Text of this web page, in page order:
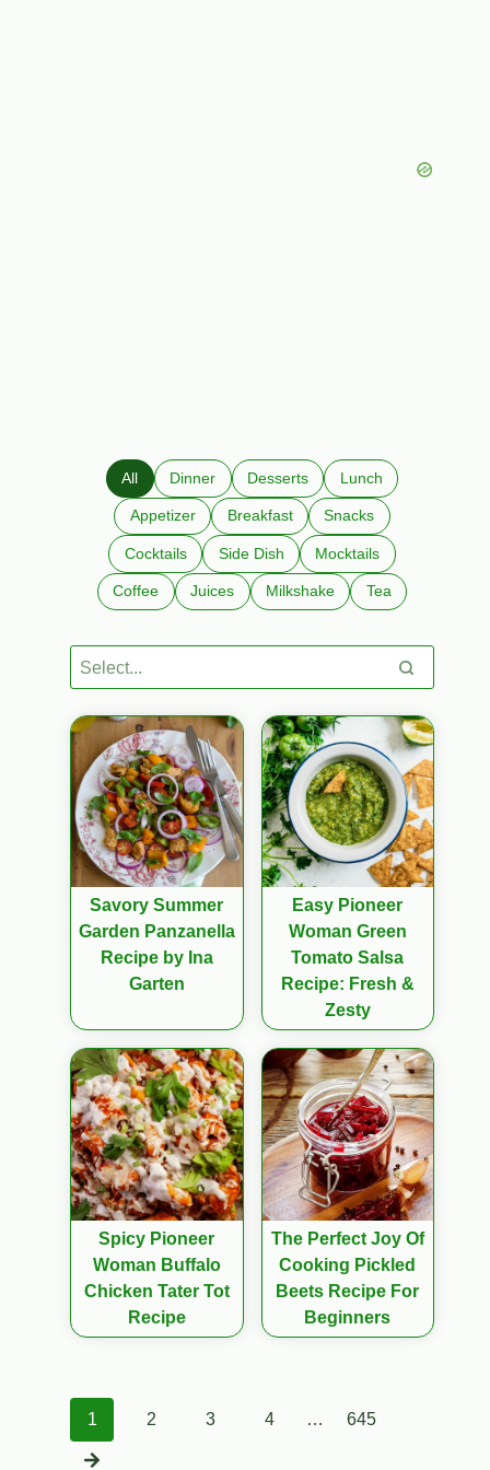
All Dinner Desserts Lunch
Appetizer Breakfast Snacks
Cocktails Side Dish Mocktails
Coffee Juices Milkshake Tea
Savory Summer
Garden Panzanella
Recipe by Ina
Garten
Easy Pioneer
Woman Green
Tomato Salsa
Recipe: Fresh &
Zesty
Spicy Pioneer
Woman Buffalo
Chicken Tater Tot
Recipe
The Perfect Joy Of
Cooking Pickled
Beets Recipe For
Beginners
Posts
1 2 3 4 … 645